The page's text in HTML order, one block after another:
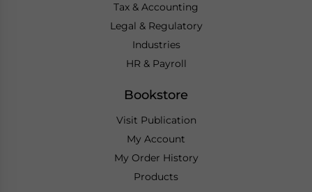
Tax & Accounting
Legal & Regulatory
Industries
HR & Payroll
Bookstore
Visit Publication
My Account
My Order History
Products